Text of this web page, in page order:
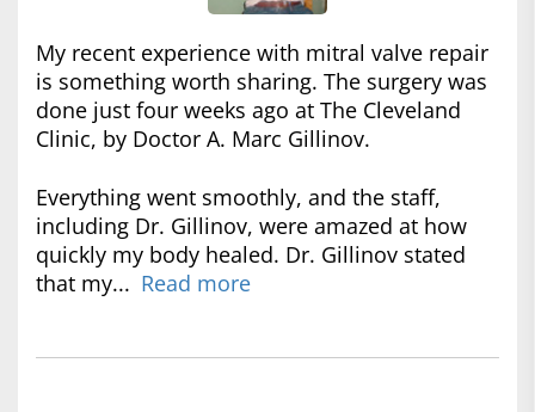
My recent experience with mitral valve repair
is something worth sharing. The surgery was
done just four weeks ago at The Cleveland
Clinic, by Doctor A. Marc Gillinov.
Everything went smoothly, and the staff,
including Dr. Gillinov, were amazed at how
quickly my body healed. Dr. Gillinov stated
that my... Read more